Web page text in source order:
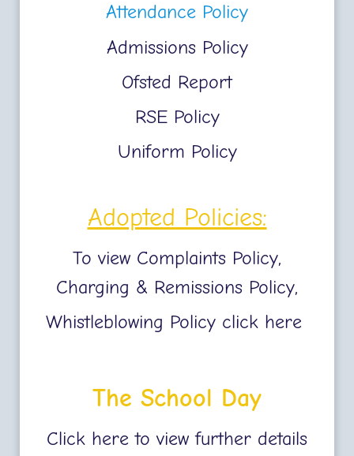
Attendance Policy
Admissions Policy
Ofsted Report
RSE Policy
Uniform Policy
Adopted Policies:
To view Complaints Policy,
Charging & Remissions Policy,
Whistleblowing Policy click here
The School Day
Click here to view further details